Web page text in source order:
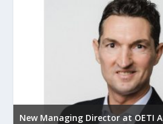
New Managing Director at OETI